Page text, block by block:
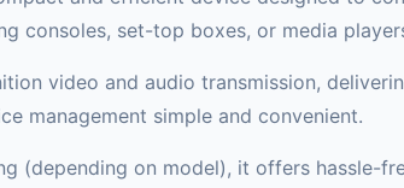
consoles, set-top boxes, or media
video and audio transmission,
management simple and convenient.
(depending on model), it offers